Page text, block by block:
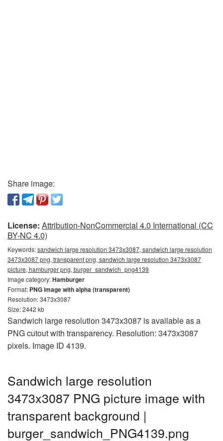
Share image:
License: Attribution-NonCommercial 4.0 International (CC
BY-NC 4.0)
Keywords:sandwich large resolution 3473x3087, sandwich large resolution
3473x3087 png, transparent png, sandwich large resolution 3473x3087
picture, hamburger png, burger_sandwich_png4139
Image category:Hamburger
Format: PNG image with alpha (transparent)
Resolution: 3473x3087
Size: 2442 kb
Sandwich large resolution 3473x3087 is available as a
PNG cutout with transparency. Resolution: 3473x3087
pixels. Image ID 4139.
Sandwich large resolution
3473x3087 PNG picture image with
transparent background |
burger_sandwich_PNG4139.png